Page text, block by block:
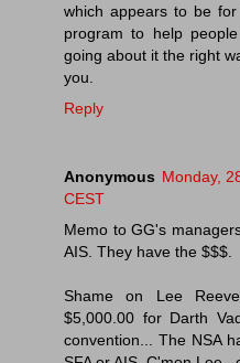
which appears to be
program to help
going about it the right
you.
Reply
Anonymous Monday,
CEST
Memo to GG's
AIS. They have the $$$.
Shame on Lee
$5,000.00 for Darth
convention... The NSA